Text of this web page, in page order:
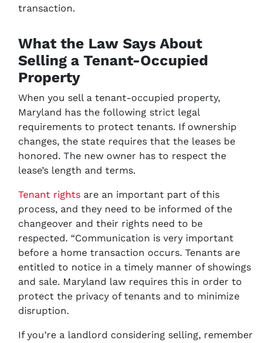
transaction.
What the Law Says About
Selling a Tenant-Occupied
Property
When you sell a tenant-occupied property,
Maryland has the following strict legal
requirements to protect tenants. If ownership
changes, the state requires that the leases be
honored. The new owner has to respect the
lease’s length and terms.
Tenant rights are an important part of this
process, and they need to be informed of the
changeover and their rights need to be
respected. “Communication is very important
before a home transaction occurs. Tenants are
entitled to notice in a timely manner of showings
and sale. Maryland law requires this in order to
protect the privacy of tenants and to minimize
disruption.
If you’re a landlord considering selling, remember